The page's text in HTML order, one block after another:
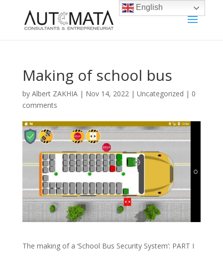
Making of school bus
by Albert ZAKHIA| Nov 14, 2022| Uncategorized | 0
comments
The making of a ‘School Bus Security System’: PART I
English